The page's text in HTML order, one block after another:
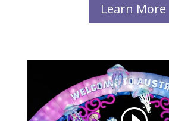
Learn More